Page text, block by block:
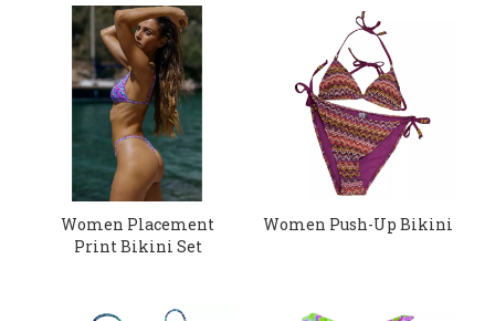
Women Placement
Print Bikini Set
Women Push-Up Bikini